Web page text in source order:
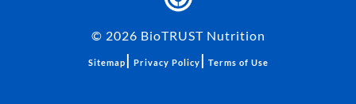
© 2026 BioTRUST Nutrition
Sitemap | Privacy Policy | Terms of Use